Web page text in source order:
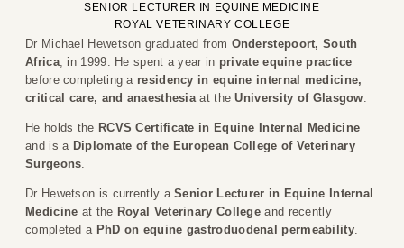
SENIOR LECTURER IN EQUINE MEDICINE
ROYAL VETERINARY COLLEGE
Dr Michael Hewetson graduated from Onderstepoort, South
Africa, in 1999. He spent a year in private equine practice
before completing a residency in equine internal medicine,
critical care, and anaesthesiaat theUniversity of Glasgow.
He holds the RCVS Certificate in Equine Internal Medicine
and is a Diplomate of the European College of Veterinary
Surgeons.
Dr Hewetson is currently aSenior Lecturer in Equine Internal
Medicine at the Royal Veterinary College and recently
completed a PhD on equine gastroduodenal permeability.